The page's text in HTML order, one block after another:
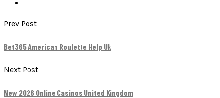
Prev Post
Bet365 American Roulette Help Uk
Next Post
New 2026 Online Casinos United Kingdom